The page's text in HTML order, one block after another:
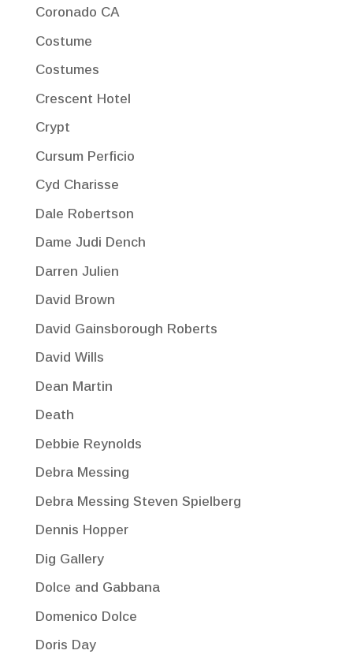
Coronado CA
Costume
Costumes
Crescent Hotel
Crypt
Cursum Perficio
Cyd Charisse
Dale Robertson
Dame Judi Dench
Darren Julien
David Brown
David Gainsborough Roberts
David Wills
Dean Martin
Death
Debbie Reynolds
Debra Messing
Debra Messing Steven Spielberg
Dennis Hopper
Dig Gallery
Dolce and Gabbana
Domenico Dolce
Doris Day